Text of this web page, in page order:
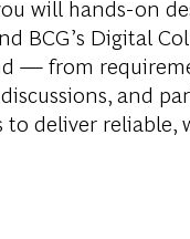
will hands-on
BCG’s Digital
— from
and
deliver